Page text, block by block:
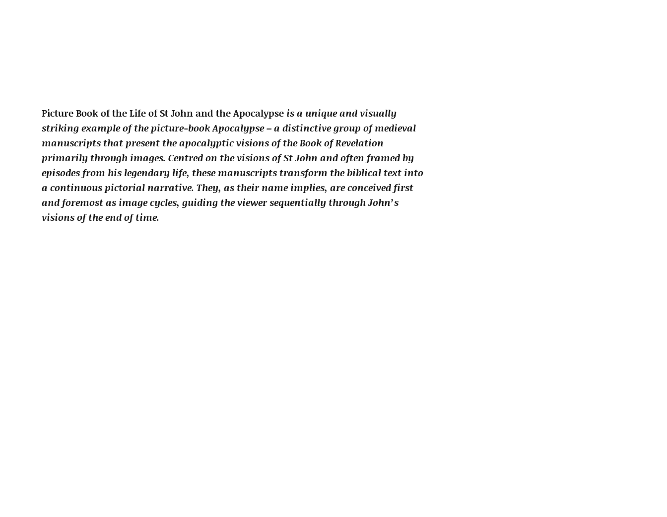
Picture Book of the Life of St John and the Apocalypse is a unique and visually
striking example of the picture-book Apocalypse – a distinctive group of medieval
manuscripts that present the apocalyptic visions of the Book of Revelation
primarily through images. Centred on the visions of St John and often framed by
episodes from his legendary life, these manuscripts transform the biblical text into
a continuous pictorial narrative. They, as their name implies, are conceived first
and foremost as image cycles, guiding the viewer sequentially through John’s
visions of the end of time.